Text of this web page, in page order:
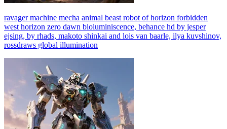
ravager machine mecha animal beast robot of horizon forbidden
west horizon zero dawn bioluminiscence, behance hd by jesper
ejsing, by rhads, makoto shinkai and lois van baarle, ilya kuvshinov,
rossdraws global illumination